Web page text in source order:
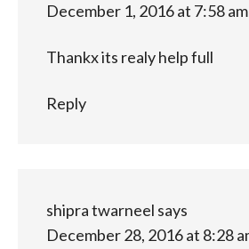
December 1, 2016 at 7:58 am
Thankx its realy help full
Reply
shipra twarneel says
December 28, 2016 at 8:28